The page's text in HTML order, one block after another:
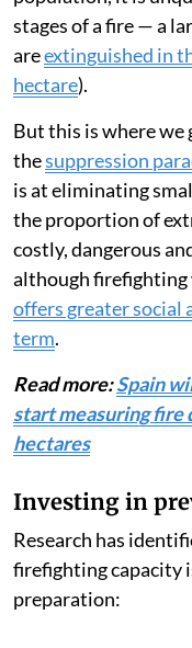
stages of a fire — a
areextinguished in
hectare).
But this is where we
thesuppression
is at eliminating
the proportion of
costly, dangerous
although firefighting
offers greater social
term.
Read more:Spain
start measuring fire
hectares
Investing in
Research has
firefighting capacity
preparation: